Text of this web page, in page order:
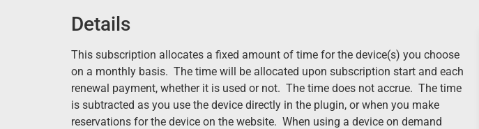
Details
This subscription allocates a fixed amount of time for the device(s) you choose
on a monthly basis. The time will be allocated upon subscription start and each
renewal payment, whether it is used or not. The time does not accrue. The time
is subtracted as you use the device directly in the plugin, or when you make
reservations for the device on the website. When using a device on demand